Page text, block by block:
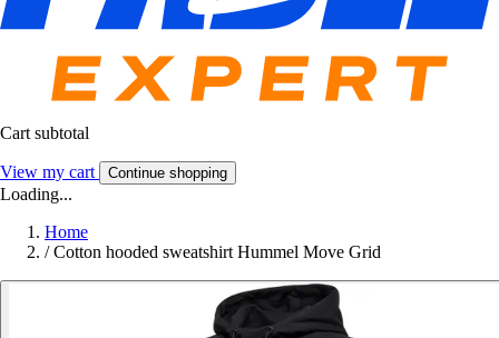
Cart subtotal
View my cart Continue shopping
Loading...
Home
/ Cotton hooded sweatshirt Hummel Move Grid